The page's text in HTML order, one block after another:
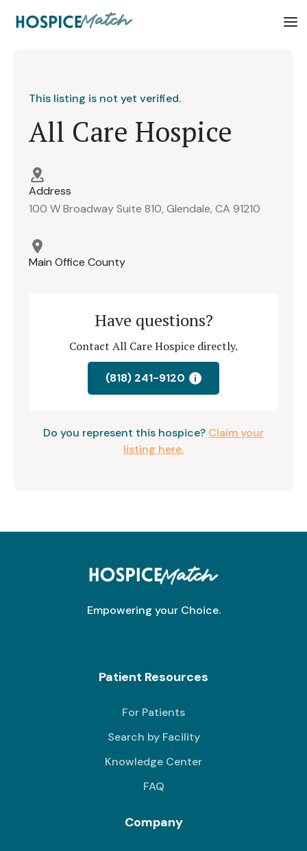
This listing is not yet verified.
All Care Hospice
Address
100 W Broadway Suite 810, Glendale, CA 91210
Main Office County
Have questions?
Contact All Care Hospice directly.
(818) 241-9120 i
Do you represent this hospice? Claim your
listing here.
Empowering your Choice.
Patient Resources
For Patients
Search by Facility
Knowledge Center
FAQ
Company